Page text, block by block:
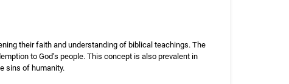
their faith and understanding of biblical teachings. The
to God’s people. This concept is also prevalent in
sins of humanity.